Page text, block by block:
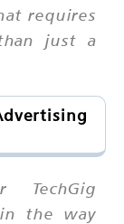
requires
just a
TechGig
the way